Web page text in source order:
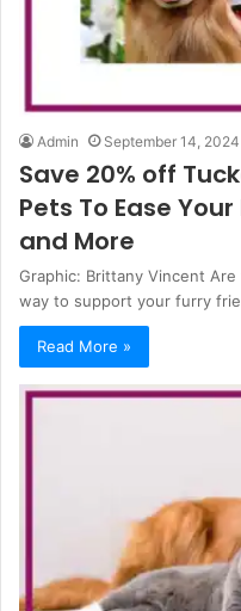
Admin September 14, 2024
Save 20% off
Pets To Ease
and More
Graphic: Brittany Vincent
way to support your furry
Read More »